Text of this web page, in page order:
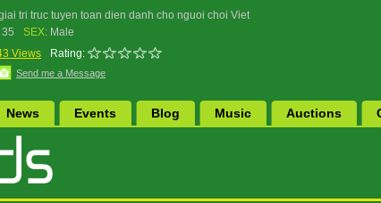
tri truc tuyen toan dien danh cho nguoi choi Viet
35 SEX: Male
Views Rating:
Send me a Message
News Events Blog Music Auctions